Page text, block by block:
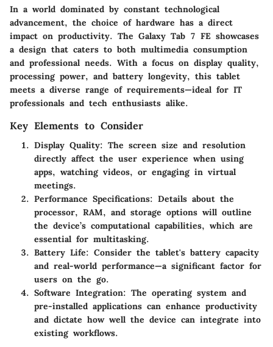
In a world dominated by constant technological
advancement, the choice of hardware has a direct
impact on productivity. The Galaxy Tab 7 FE showcases
a design that caters to both multimedia consumption
and professional needs. With a focus on display quality,
processing power, and battery longevity, this tablet
meets a diverse range of requirements—ideal for IT
professionals and tech enthusiasts alike.
Key Elements to Consider
Display Quality: The screen size and resolution
directly affect the user experience when using
apps, watching videos, or engaging in virtual
meetings.
Performance Specifications: Details about the
processor, RAM, and storage options will outline
the device’s computational capabilities, which are
essential for multitasking.
Battery Life: Consider the tablet's battery capacity
and real-world performance—a significant factor for
users on the go.
Software Integration: The operating system and
pre-installed applications can enhance productivity
and dictate how well the device can integrate into
existing workflows.